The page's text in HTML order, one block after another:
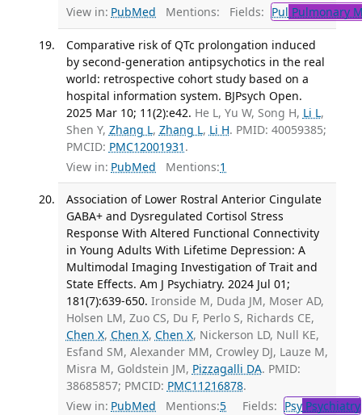
View in: PubMed Mentions: Fields: Pul Pulmonary
Comparative risk of QTc prolongation induced
by second-generation antipsychotics in the real
world: retrospective cohort study based on a
hospital information system. BJPsych Open.
2025 Mar 10; 11(2):e42. He L, Yu W, Song H, Li L,
Shen Y, Zhang L, Zhang L, Li H. PMID: 40059385;
PMCID: PMC12001931 .
View in: PubMed Mentions:1
Association of Lower Rostral Anterior Cingulate
GABA+ and Dysregulated Cortisol Stress
Response With Altered Functional Connectivity
in Young Adults With Lifetime Depression: A
Multimodal Imaging Investigation of Trait and
State Effects. Am J Psychiatry. 2024 Jul 01;
181(7):639-650. Ironside M, Duda JM, Moser AD,
Holsen LM, Zuo CS, Du F, Perlo S, Richards CE,
Chen X, Chen X, Chen X, Nickerson LD, Null KE,
Esfand SM, Alexander MM, Crowley DJ, Lauze M,
Misra M, Goldstein JM, Pizzagalli DA. PMID:
38685857; PMCID: PMC11216878.
View in: PubMed Mentions:5 Fields: PsyPsychiatry